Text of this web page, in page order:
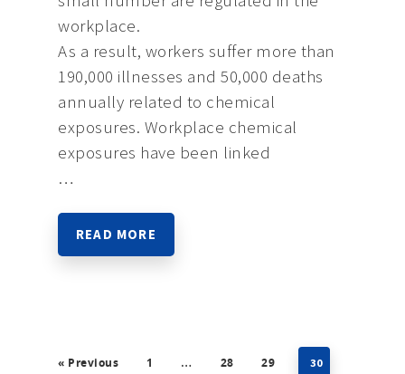
workplace.
As a result, workers suffer more than
190,000 illnesses and 50,000 deaths
annually related to chemical
exposures. Workplace chemical
exposures have been linked
…
READ MORE
« Previous 1 … 28 29 30